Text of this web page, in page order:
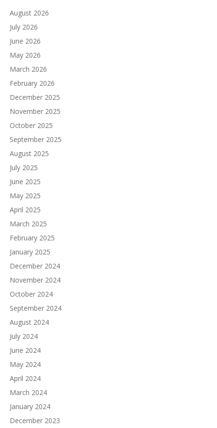
August 2026
July 2026
June 2026
May 2026
March 2026
February 2026
December 2025
November 2025
October 2025
September 2025
August 2025
July 2025
June 2025
May 2025
April 2025
March 2025
February 2025
January 2025
December 2024
November 2024
October 2024
September 2024
August 2024
July 2024
June 2024
May 2024
April 2024
March 2024
January 2024
December 2023